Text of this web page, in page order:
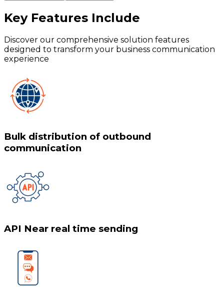
Key Features Include
Discover our comprehensive solution features
designed to transform your business communication
experience
Bulk distribution of outbound
communication
API Near real time sending